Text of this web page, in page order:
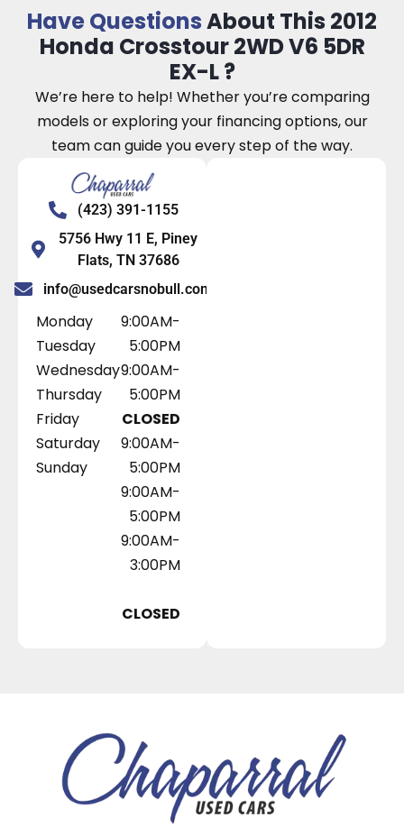
Have QuestionsAbout This 2012
Honda Crosstour 2WD V6 5DR
EX-L ?
We’re here to help! Whether you’re comparing
models or exploring your financing options, our
team can guide you every step of the way.
(423) 391-1155
5756 Hwy 11 E, Piney
Flats, TN 37686
info@usedcarsnobull.com
Monday
Tuesday
Wednesday
Thursday
Friday
Saturday
Sunday
9:00AM-
5:00PM
9:00AM-
5:00PM
CLOSED
9:00AM-
5:00PM
9:00AM-
5:00PM
9:00AM-
3:00PM
CLOSED